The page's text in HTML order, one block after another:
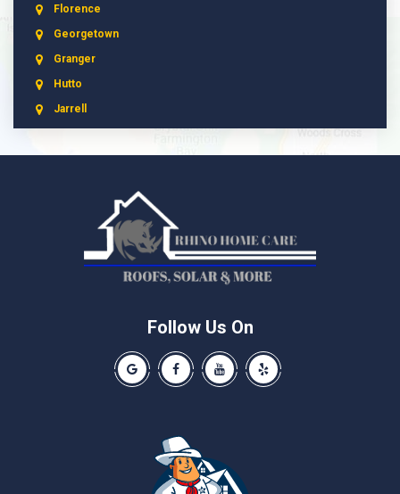
Florence
Georgetown
Granger
Hutto
Jarrell
Liberty Hill
Pflugerville
Follow Us On
Our Google Business Page
Like us on Facebook
Our Youtube Channel
Like us on Yelp